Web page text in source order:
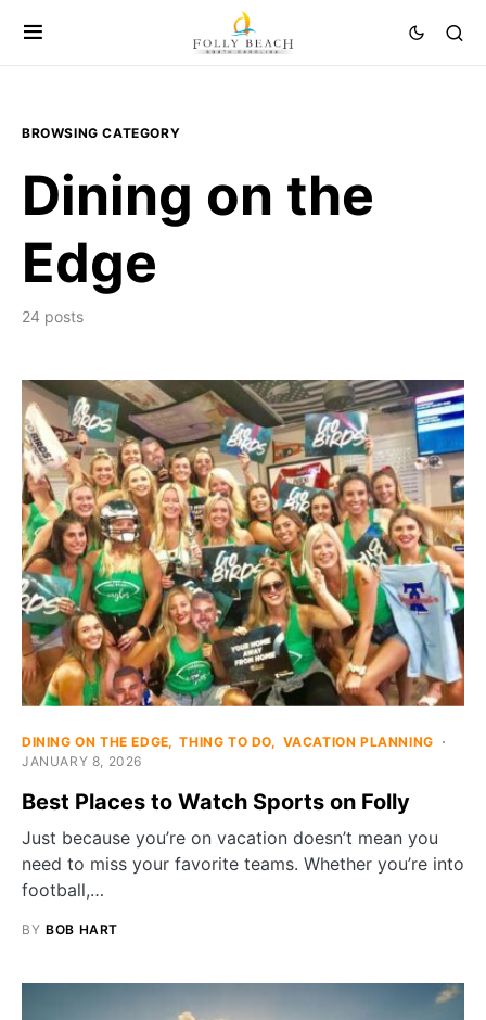
BROWSING CATEGORY
Dining on the
Edge
24 posts
DINING ON THE EDGE THING TO DO
VACATION PLANNING
JANUARY 8, 2026
Best Places to Watch Sports on Folly
Just because you’re on vacation doesn’t mean you
need to miss your favorite teams. Whether you’re into
football,…
BY BOB HART